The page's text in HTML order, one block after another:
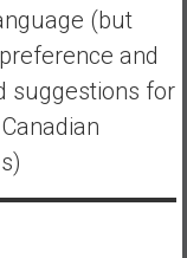
(but
and
suggestions for